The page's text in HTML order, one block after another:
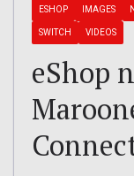
ESHOP IMAGES
SWITCH VIDEOS
eShop